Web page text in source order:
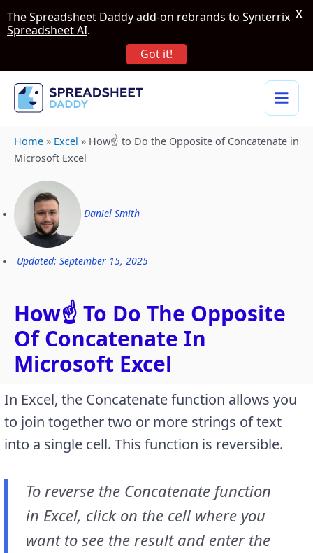
Home » Excel » How☝️ to Do the Opposite of Concatenate in
Microsoft Excel
Daniel Smith
Updated: September 15, 2025
How☝️ To Do The Opposite
Of Concatenate In
Microsoft Excel
In Excel, the Concatenate function allows you
to join together two or more strings of text
into a single cell. This function is reversible.
To reverse the Concatenate function
in Excel, click on the cell where you
want to see the result and enter the
The Spreadsheet Daddy add-on rebrands to Synterrix
Spreadsheet AI.
Got it!
X